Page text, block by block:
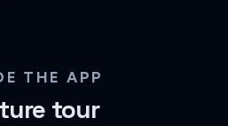
THE APP
tour